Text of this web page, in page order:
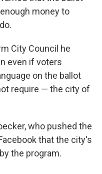
money to
City Council he
even if voters
on the ballot
require — the city of
who pushed the
that the city's
the program.